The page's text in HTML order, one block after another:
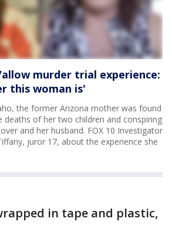
murder trial experience:
this woman is'
the former Arizona mother was found
deaths of her two children and conspiring
and her husband. FOX 10 Investigator
juror 17, about the experience she
in tape and plastic,